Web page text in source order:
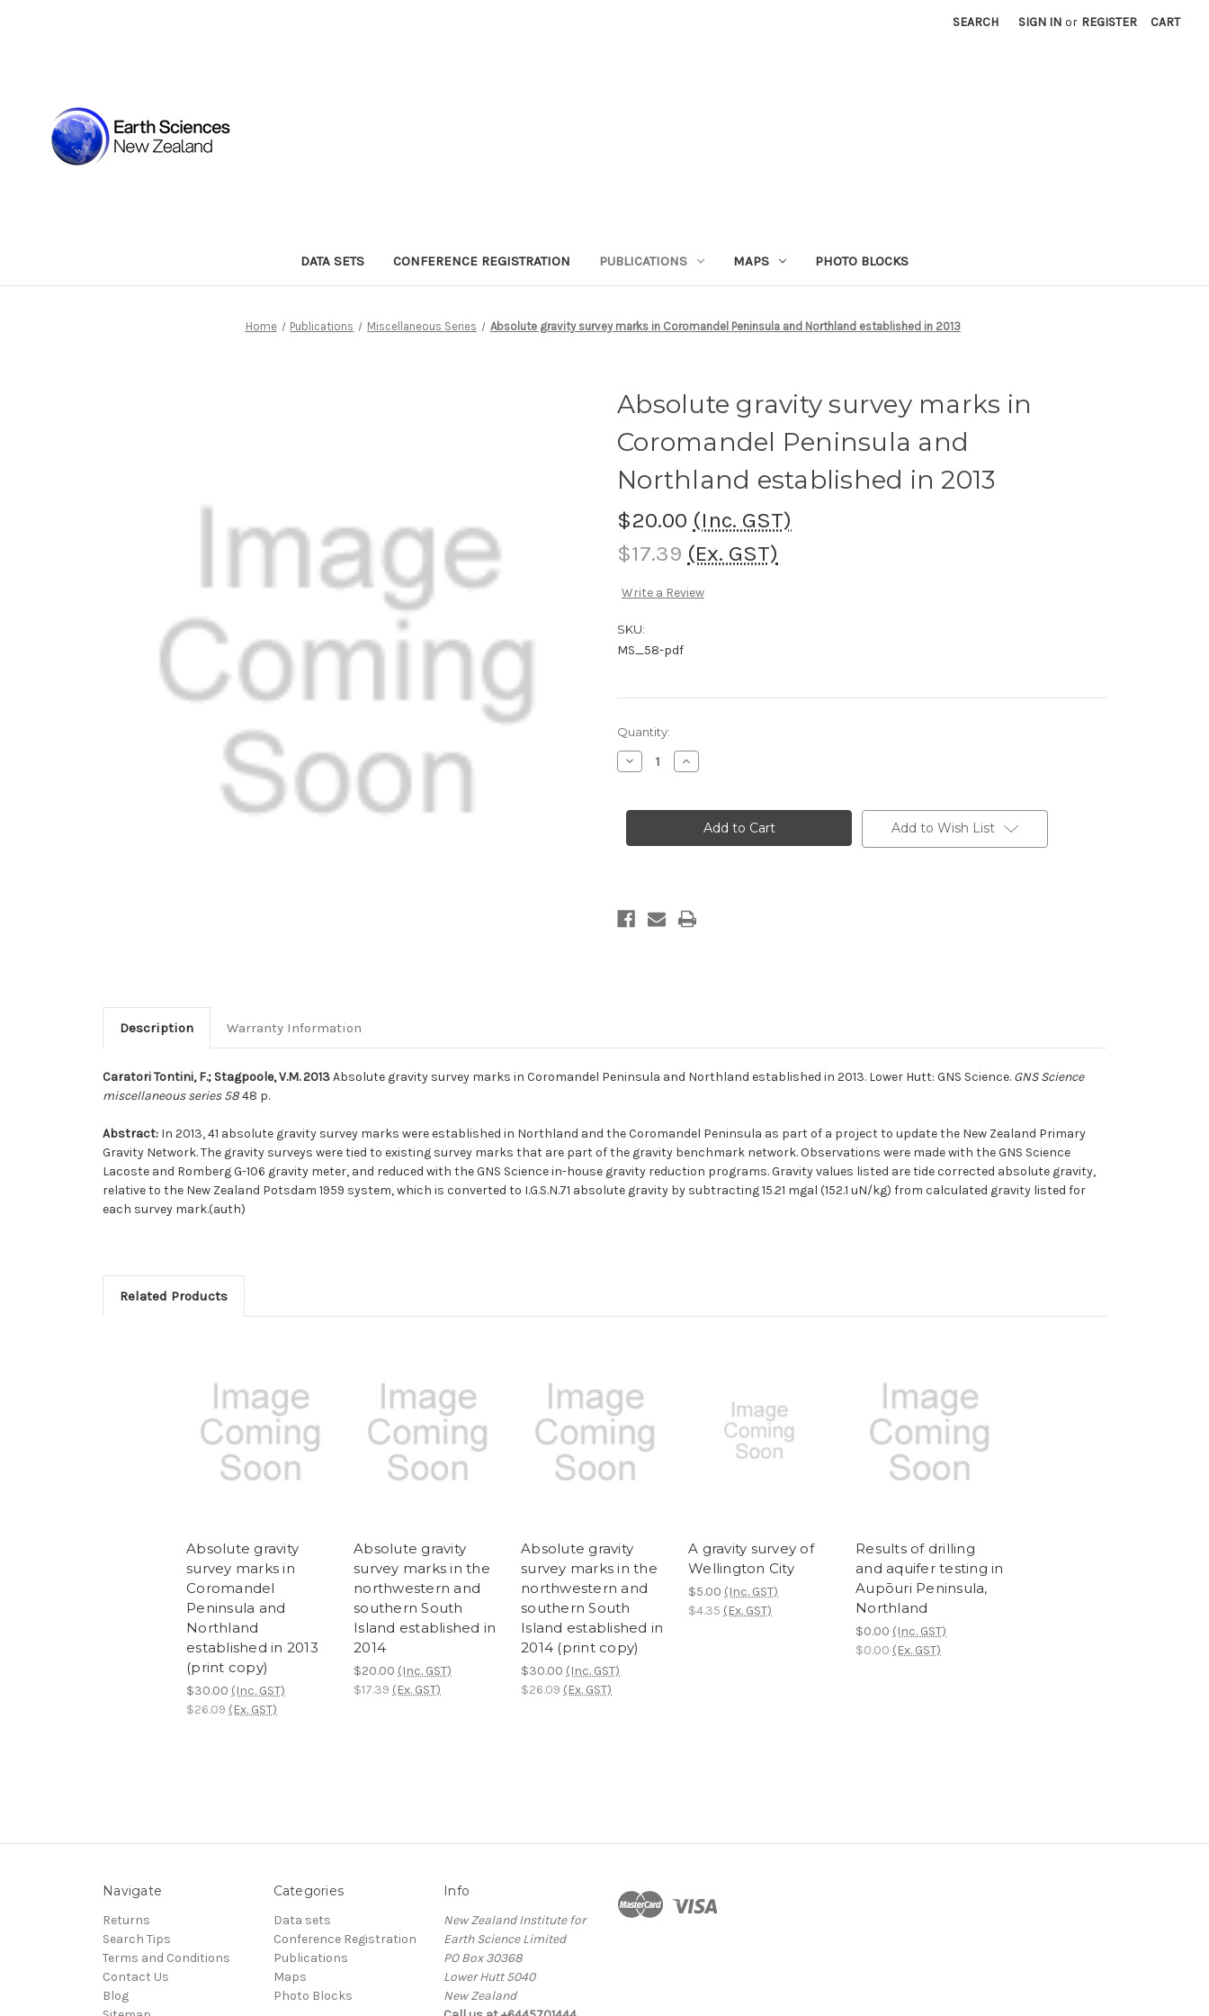
SEARCH SIGN IN or REGISTER CART
DATA SETS CONFERENCE REGISTRATION PUBLICATIONS MAPS PHOTO BLOCKS
Home Publications Miscellaneous Series Absolute gravity survey marks in Coromandel Peninsula and Northland established in 2013
Absolute gravity survey marks in
Coromandel Peninsula and
Northland established in 2013
$20.00 (Inc. GST)
$17.39 (Ex. GST)
Write a Review
SKU:
MS_58-pdf
Current
Stock:
Quantity:
Decrease
Quantity
gravity
in
established
in
Increase
Quantity
gravity
survey
marks
in
established
in
Add to Wish List
Description Warranty Information
Caratori Tontini, F.; Stagpoole, V.M. 2013Absolute gravity survey marks in Coromandel Peninsula and Northland established in 2013. Lower Hutt: GNS Science. GNS Science
miscellaneous series 5848 p.
Abstract: In 2013, 41 absolute gravity survey marks were established in Northland and the Coromandel Peninsula as part of a project to update the New Zealand Primary
Gravity Network. The gravity surveys were tied to existing survey marks that are part of the gravity benchmark network. Observations were made with the GNS Science
Lacoste and Romberg G-106 gravity meter, and reduced with the GNS Science in-house gravity reduction programs. Gravity values listed are tide corrected absolute gravity,
relative to the New Zealand Potsdam 1959 system, which is converted to I.G.S.N.71 absolute gravity by subtracting 15.21 mgal (152.1 uN/kg) from calculated gravity listed for
each survey mark.(auth)
Related Products
Absolute gravity
survey marks in
Coromandel
Peninsula and
Northland
established in 2013
(print copy)
$30.00 (Inc. GST)
$26.09 (Ex. GST)
Absolute gravity
survey marks in the
northwestern and
southern South
Island established in
2014
$20.00 (Inc. GST)
$17.39 (Ex. GST)
Absolute gravity
survey marks in the
northwestern and
southern South
Island established in
2014 (print copy)
$30.00 (Inc. GST)
$26.09 (Ex. GST)
A gravity survey of
Wellington City
$5.00 (Inc. GST)
$4.35 (Ex. GST)
Results of drilling
and aquifer testing in
Aupōuri Peninsula,
Northland
$0.00 (Inc. GST)
$0.00 (Ex. GST)
Navigate
Returns
Search Tips
Terms and Conditions
Contact Us
Blog
Categories
Data sets
Conference Registration
Publications
Maps
Photo Blocks
Info
New Zealand Institute for
Earth Science Limited
PO Box 30368
Lower Hutt 5040
New Zealand